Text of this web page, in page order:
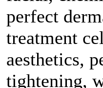
perfect
treatment
aesthetics,
tightening,